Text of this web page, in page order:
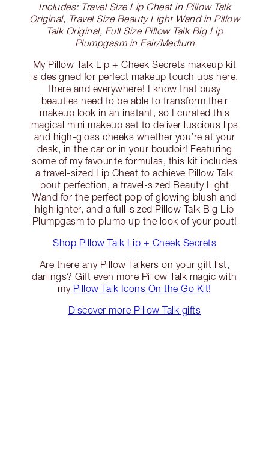
Includes: Travel Size Lip Cheat in Pillow Talk
Original, Travel Size Beauty Light Wand in Pillow
Talk Original, Full Size Pillow Talk Big Lip
Plumpgasm in Fair/Medium
My Pillow Talk Lip + Cheek Secrets makeup kit
is designed for perfect makeup touch ups here,
there and everywhere! I know that busy
beauties need to be able to transform their
makeup look in an instant, so I curated this
magical mini makeup set to deliver luscious lips
and high-gloss cheeks whether you’re at your
desk, in the car or in your boudoir! Featuring
some of my favourite formulas, this kit includes
a travel-sized Lip Cheat to achieve Pillow Talk
pout perfection, a travel-sized Beauty Light
Wand for the perfect pop of glowing blush and
highlighter, and a full-sized Pillow Talk Big Lip
Plumpgasm to plump up the look of your pout!
Shop Pillow Talk Lip + Cheek Secrets
Are there any Pillow Talkers on your gift list,
darlings? Gift even more Pillow Talk magic with
my Pillow Talk Icons On the Go Kit!
Discover more Pillow Talk gifts